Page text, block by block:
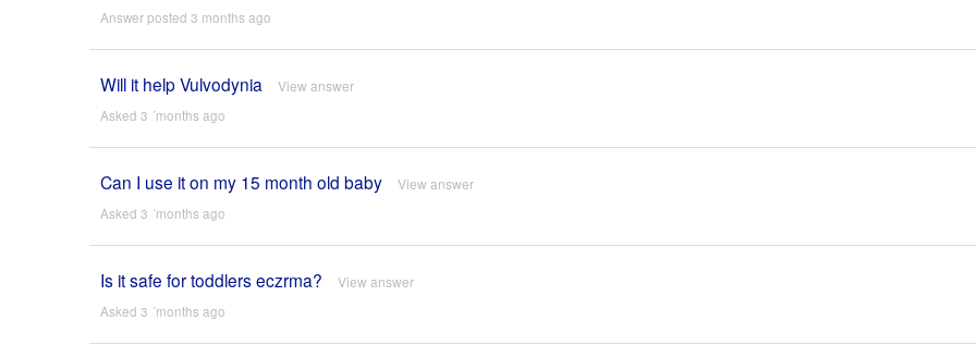
Answer posted 3 months ago
Will it help Vulvodynia View answer
Asked 3 ´months ago
Can I use it on my 15 month old baby View answer
Asked 3 ´months ago
Is it safe for toddlers eczrma? View answer
Asked 3 ´months ago